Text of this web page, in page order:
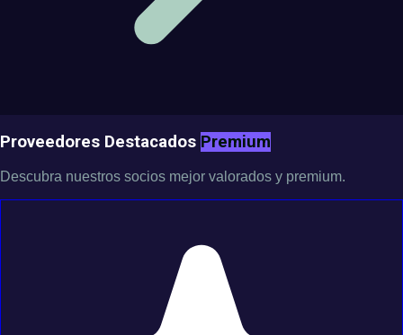
Proveedores Destacados Premium
Descubra nuestros socios mejor valorados y premium.